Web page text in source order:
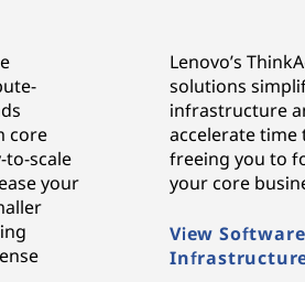
core
to-scale
your
Lenovo’s
solutions
infrastructure
accelerate time
freeing you to
your core
View